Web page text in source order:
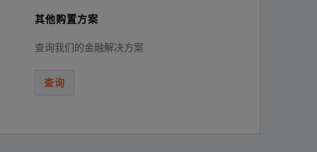
其他购置方案
查询我们的金融解决方案
查询